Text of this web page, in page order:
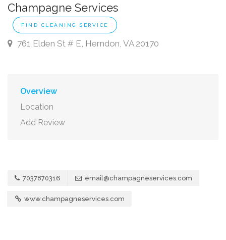
Champagne Services
FIND CLEANING SERVICE
761 Elden St # E, Herndon, VA 20170
Overview
Location
Add Review
7037870316 email@champagneservices.com
www.champagneservices.com